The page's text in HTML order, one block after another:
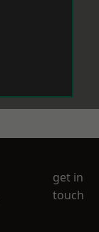
get in
touch